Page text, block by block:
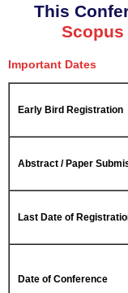
This
Scopus
Important Dates
Early Bird Registration
Abstract / Paper
Last Date of
Date of Conference